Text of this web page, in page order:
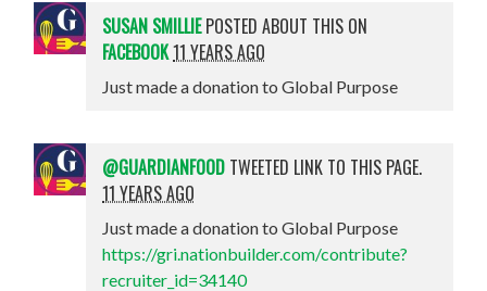
SUSAN SMILLIEPOSTED ABOUT THIS ON
FACEBOOK11 YEARS AGO
Just made a donation to Global Purpose
@GUARDIANFOOD TWEETED LINK TO THIS PAGE.
11 YEARS AGO
Just made a donation to Global Purpose
https://gri.nationbuilder.com/contribute?
recruiter_id=34140